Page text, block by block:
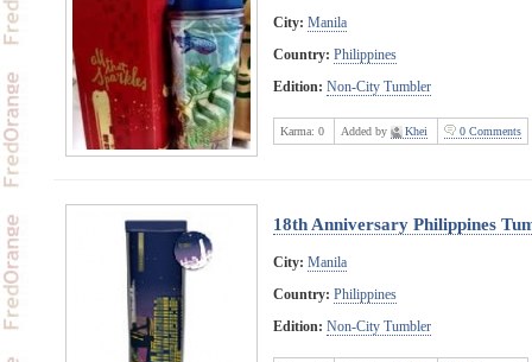
City: Manila
Country: Philippines
Edition: Non-City Tumbler
Karma: 0 Added by Khei 0 Comments
18th Anniversary Philippines
City: Manila
Country: Philippines
Edition: Non-City Tumbler